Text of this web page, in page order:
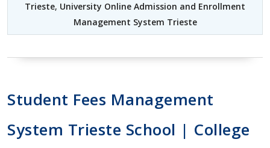
Trieste, University Online Admission and Enrollment
Management System Trieste
Student Fees Management
System Trieste School | College